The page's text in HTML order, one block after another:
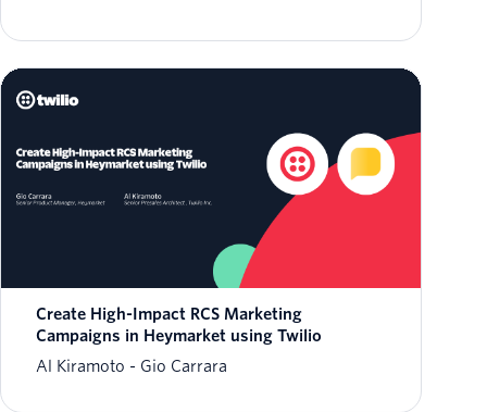
Create High-Impact RCS Marketing
Campaigns in Heymarket using Twilio
Al Kiramoto
Gio Carrara